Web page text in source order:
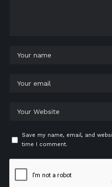
Save my name, email, and
time I comment.